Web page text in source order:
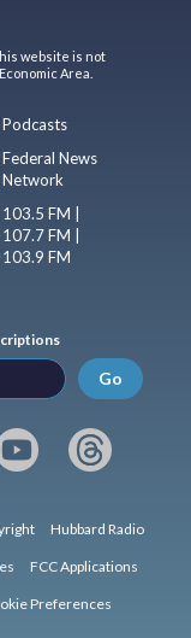
website is not
Area.
Podcasts
Federal News
Network
103.5 FM |
107.7 FM |
103.9 FM
Go
Hubbard Radio
FCC Applications
Preferences